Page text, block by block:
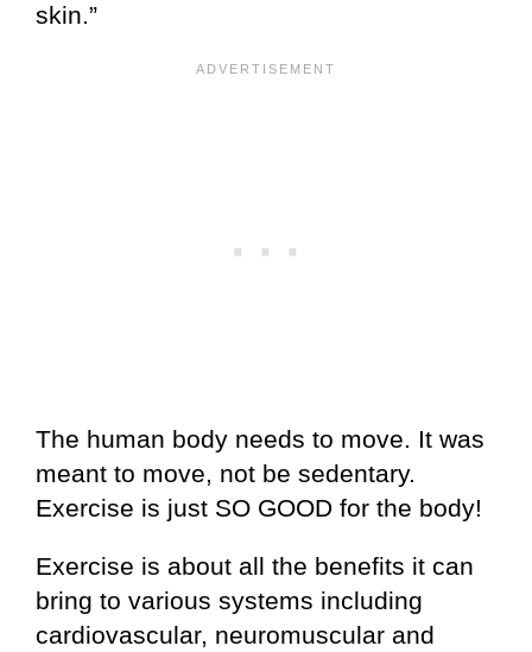
skin.”
The human body needs to move. It was
meant to move, not be sedentary.
Exercise is just SO GOOD for the body!
Exercise is about all the benefits it can
bring to various systems including
cardiovascular, neuromuscular and